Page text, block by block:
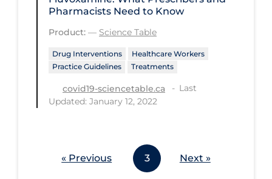
Vulnerable Sub-populations
Apply Reset
Pharmacists Need to Know
Product: — Science Table
Drug Interventions
Healthcare Workers
Practice Guidelines
Treatments
covid19-sciencetable.ca
Last
Updated: January 12, 2022
« Previous 3 Next »